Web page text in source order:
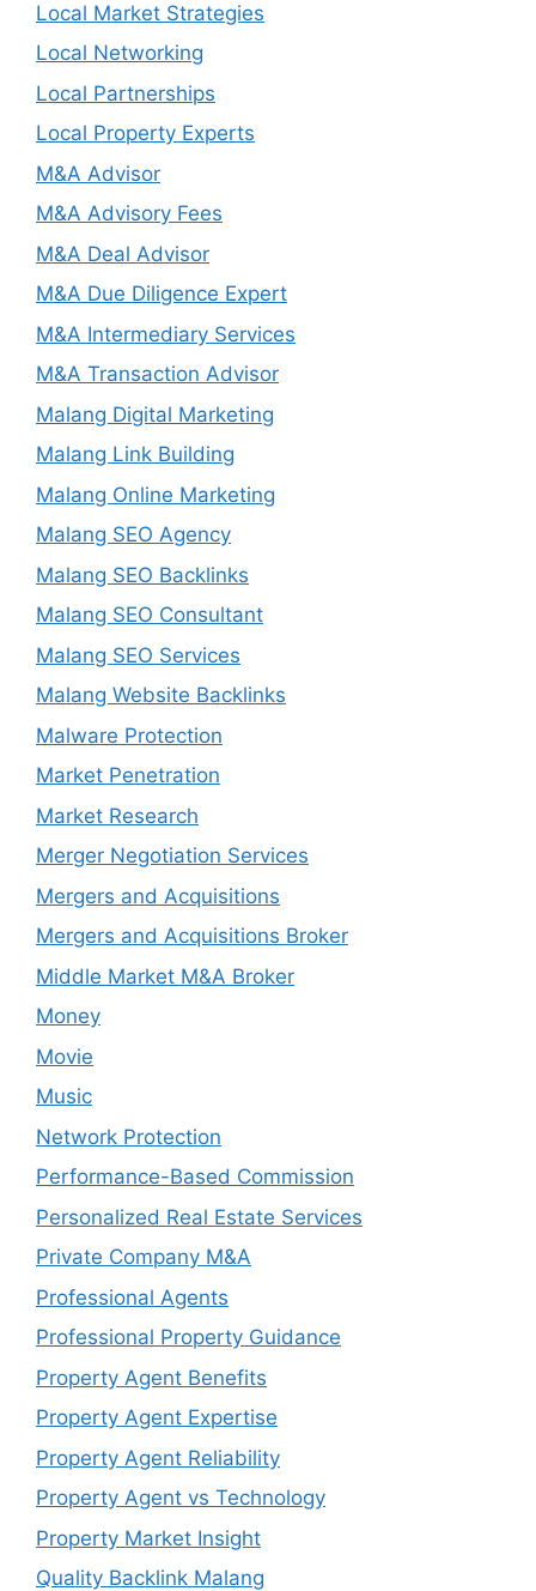
Local Market Strategies
Local Networking
Local Partnerships
Local Property Experts
M&A Advisor
M&A Advisory Fees
M&A Deal Advisor
M&A Due Diligence Expert
M&A Intermediary Services
M&A Transaction Advisor
Malang Digital Marketing
Malang Link Building
Malang Online Marketing
Malang SEO Agency
Malang SEO Backlinks
Malang SEO Consultant
Malang SEO Services
Malang Website Backlinks
Malware Protection
Market Penetration
Market Research
Merger Negotiation Services
Mergers and Acquisitions
Mergers and Acquisitions Broker
Middle Market M&A Broker
Money
Movie
Music
Network Protection
Performance-Based Commission
Personalized Real Estate Services
Private Company M&A
Professional Agents
Professional Property Guidance
Property Agent Benefits
Property Agent Expertise
Property Agent Reliability
Property Agent vs Technology
Property Market Insight
Quality Backlink Malang